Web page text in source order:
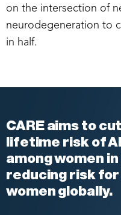
on the intersection of
neurodegeneration to
in half.
CARE aims to
lifetime risk of
among women
reducing risk for
women globally.